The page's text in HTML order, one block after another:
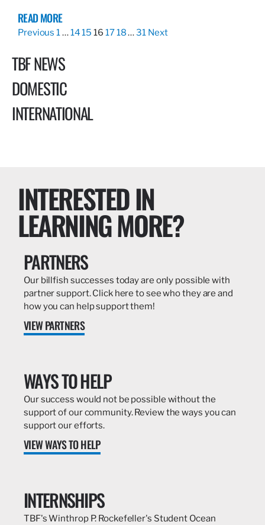
READ MORE
Previous 1…1415 16 1718…31 Next
TBF NEWS
DOMESTIC
INTERNATIONAL
INTERESTED IN
LEARNING MORE?
PARTNERS
Our billfish successes today are only possible with
partner support. Click here to see who they are and
how you can help support them!
VIEW PARTNERS
WAYS TO HELP
Our success would not be possible without the
support of our community. Review the ways you can
support our efforts.
VIEW WAYS TO HELP
INTERNSHIPS
TBF's Winthrop P. Rockefeller's Student Ocean